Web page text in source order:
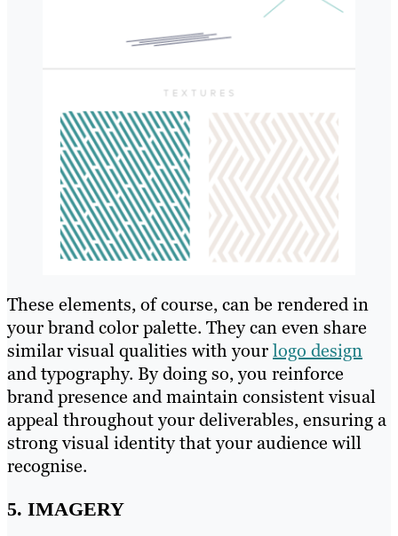
These elements, of course, can be rendered in
your brand color palette. They can even share
similar visual qualities with yourlogo design
and typography. By doing so, you reinforce
brand presence and maintain consistent visual
appeal throughout your deliverables, ensuring a
strong visual identity that your audience will
recognise.
5. IMAGERY